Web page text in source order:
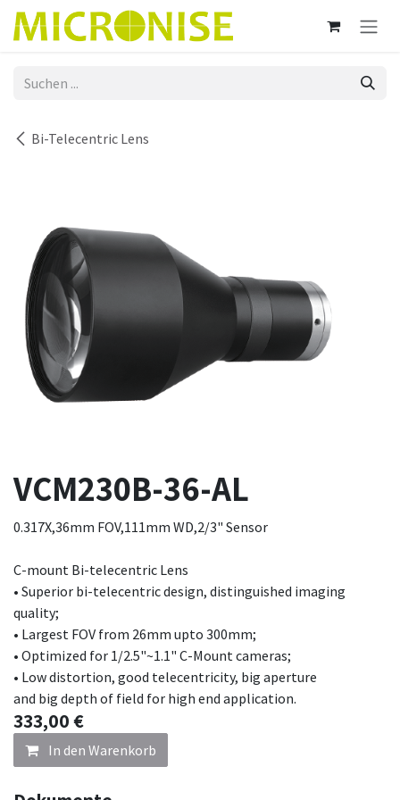
Zum Inhalt springen
Bi-Telecentric Lens
VCM230B-36-AL
0.317X,36mm FOV,111mm WD,2/3" Sensor
C-mount Bi-telecentric Lens
• Superior bi-telecentric design, distinguished imaging
quality;
• Largest FOV from 26mm upto 300mm;
• Optimized for 1/2.5"~1.1" C-Mount cameras;
• Low distortion, good telecentricity, big aperture
and big depth of field for high end application.
333,00€
In den Warenkorb